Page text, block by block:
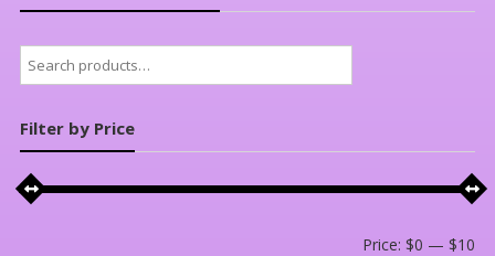
Search
for:
Filter by Price
Price:$0 —$10